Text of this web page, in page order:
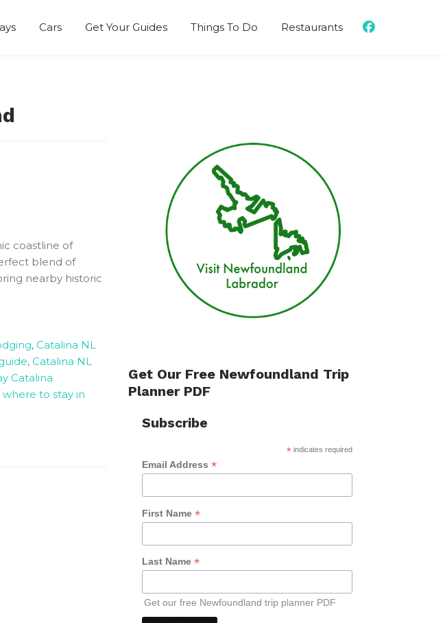
Cars Get Your Guides Things To Do Restaurants
coastline of
blend of
nearby historic
, Catalina NL
, Catalina NL
Catalina
where to stay in
Get Our Free Newfoundland Trip
Planner PDF
Subscribe
* indicates required
Email Address *
First Name *
Last Name *
Get our free Newfoundland trip planner PDF